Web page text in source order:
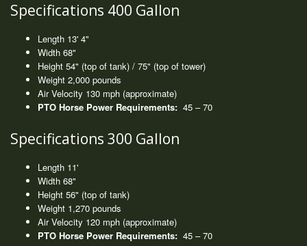
Specifications 400 Gallon
Length 13' 4"
Width 68"
Height 54" (top of tank) / 75" (top of tower)
Weight 2,000 pounds
Air Velocity 130 mph (approximate)
PTO Horse Power Requirements: 45 – 70
Specifications 300 Gallon
Length 11'
Width 68"
Height 56" (top of tank)
Weight 1,270 pounds
Air Velocity 120 mph (approximate)
PTO Horse Power Requirements: 45 – 70